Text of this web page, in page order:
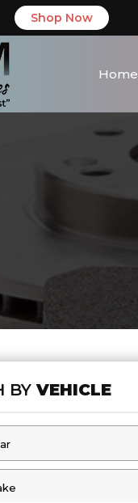
Shop Now
Home
BYVEHICLE